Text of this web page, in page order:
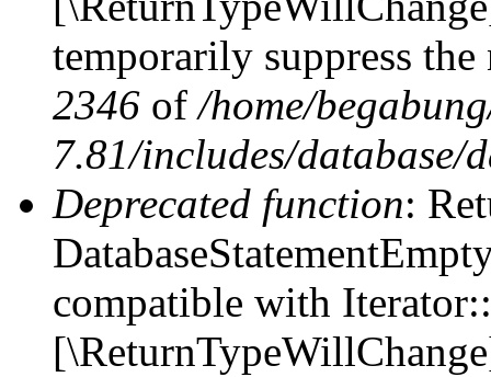
temporarily suppress
2346 of/home/
7.81/includes/database/
Deprecated function:
compatible with